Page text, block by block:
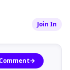
Join In